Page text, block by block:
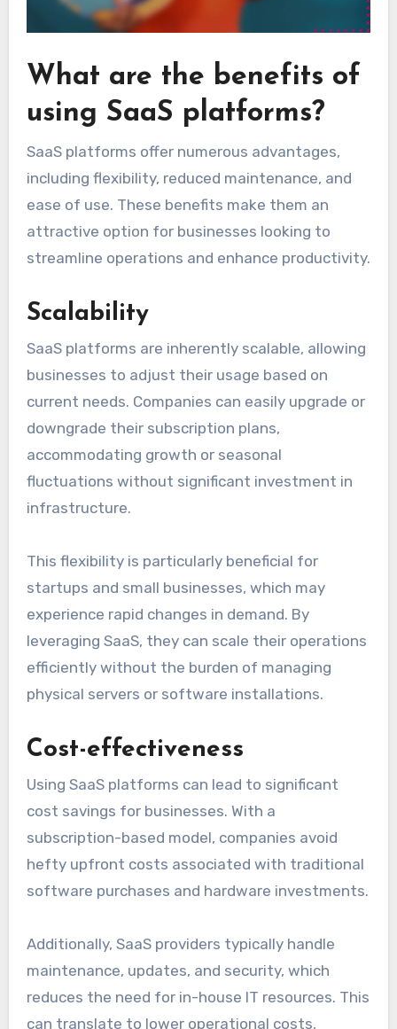
What are the benefits of
using SaaS platforms?
SaaS platforms offer numerous advantages,
including flexibility, reduced maintenance, and
ease of use. These benefits make them an
attractive option for businesses looking to
streamline operations and enhance productivity.
Scalability
SaaS platforms are inherently scalable, allowing
businesses to adjust their usage based on
current needs. Companies can easily upgrade or
downgrade their subscription plans,
accommodating growth or seasonal
fluctuations without significant investment in
infrastructure.
This flexibility is particularly beneficial for
startups and small businesses, which may
experience rapid changes in demand. By
leveraging SaaS, they can scale their operations
efficiently without the burden of managing
physical servers or software installations.
Cost-effectiveness
Using SaaS platforms can lead to significant
cost savings for businesses. With a
subscription-based model, companies avoid
hefty upfront costs associated with traditional
software purchases and hardware investments.
Additionally, SaaS providers typically handle
maintenance, updates, and security, which
reduces the need for in-house IT resources. This
can translate to lower operational costs,